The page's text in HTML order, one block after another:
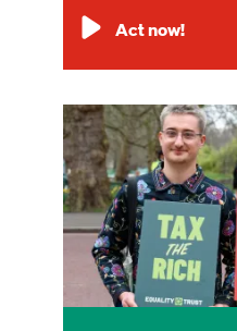
Act now!
Image